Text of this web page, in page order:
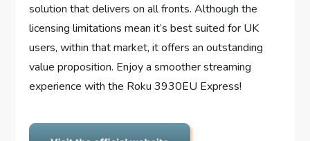
solution that delivers on all fronts. Although the
licensing limitations mean it’s best suited for UK
users, within that market, it offers an outstanding
value proposition. Enjoy a smoother streaming
experience with the Roku 3930EU Express!